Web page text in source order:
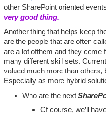
other SharePoint oriented
very good thing.
Another thing that helps keep
are the people that are often
are a lot ofthem and they come
many different skill sets.
valued much more than others,
Especially as more hybrid
Who are the next
Of course, we’ll